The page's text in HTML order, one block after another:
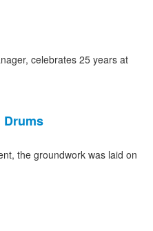
celebrates 25 years at
Drums
the groundwork was laid on